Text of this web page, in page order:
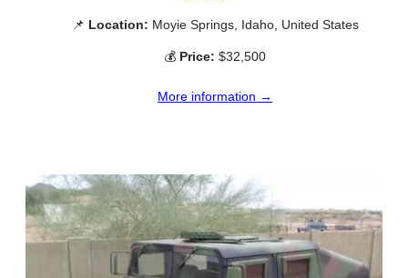
📌 Location: Moyie Springs, Idaho, United States
💰 Price: $32,500
More information →